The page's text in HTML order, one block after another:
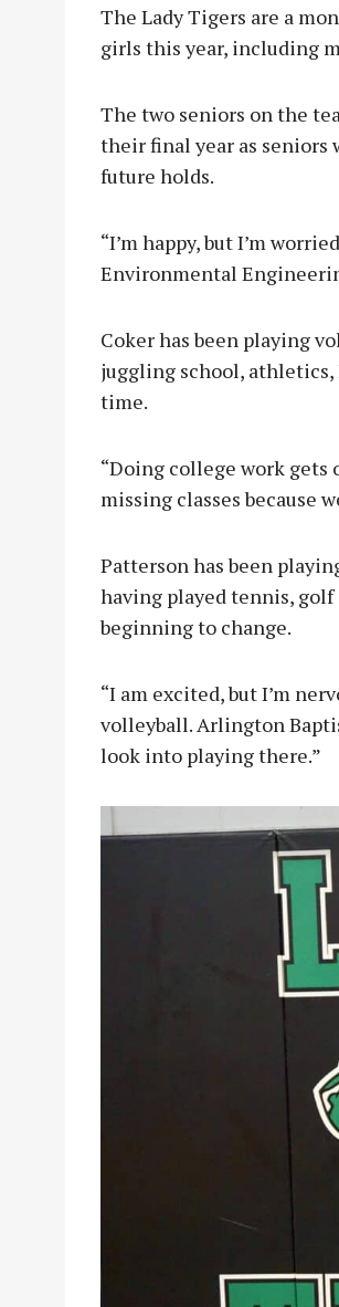
The Lady Tigers are a
girls this year, including
The two seniors on the
their final year as seniors
future holds.
“I’m happy, but I’m
Environmental
Coker has been playing
juggling school,
time.
“Doing college work gets
missing classes because
Patterson has been
having played tennis, golf
beginning to change.
“I am excited, but I’m
volleyball. Arlington
look into playing there.”